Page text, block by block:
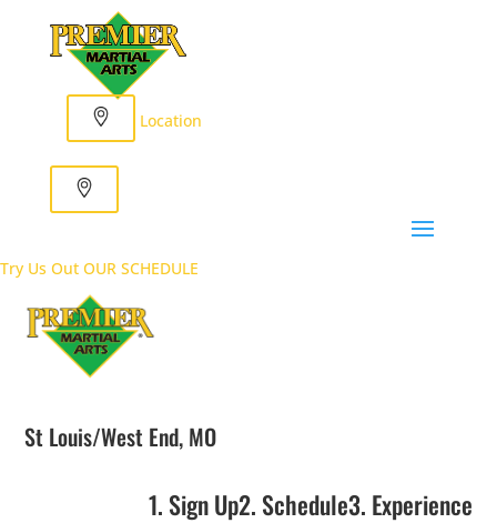
Location
Try Us Out OUR SCHEDULE
St Louis/West End, MO
1. Sign Up2. Schedule3. Experience